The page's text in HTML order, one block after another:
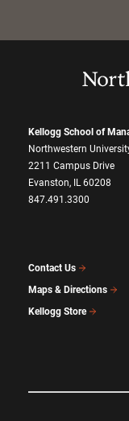
Kellogg School of
Northwestern
2211 Campus Drive
Evanston, IL 60208
847.491.3300
Contact Us
Maps & Directions
Kellogg Store